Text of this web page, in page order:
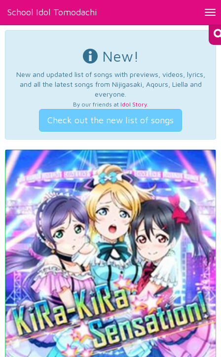
School Idol Tomodachi
New!
New and updated list of songs with previews, videos, lyrics,
and all the latest songs from Nijigasaki, Aqours, Liella and
everyone.
By our friends at Idol Story.
Check out the new list of songs